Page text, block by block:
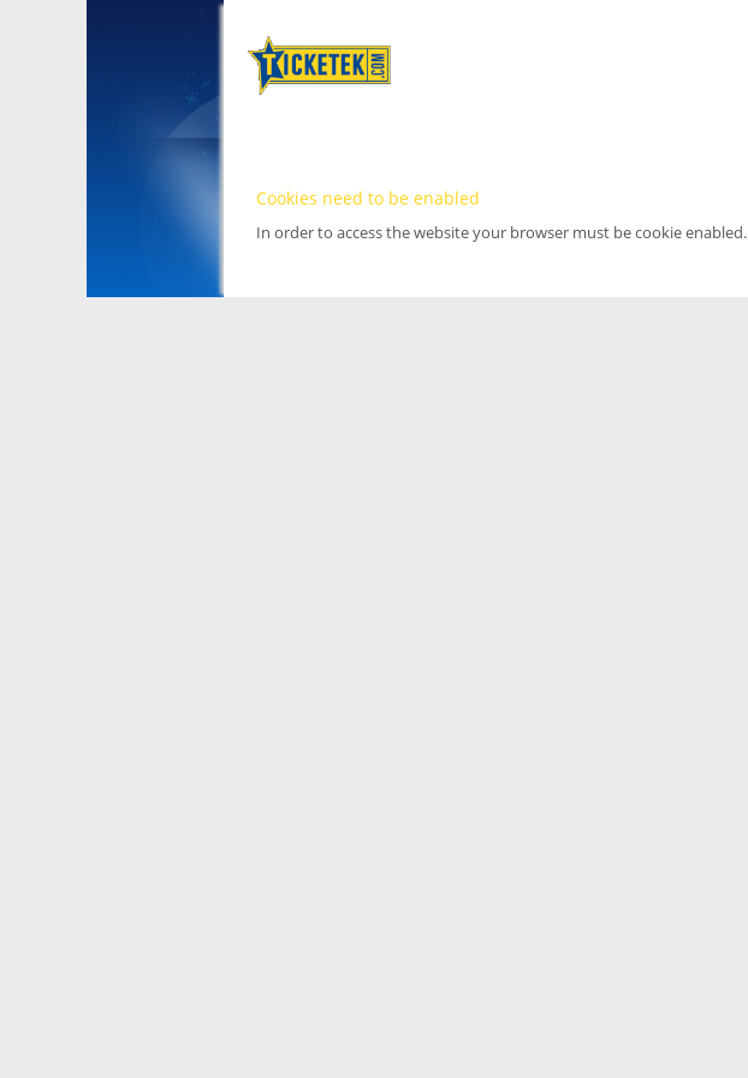
Cookies need to be enabled
In order to access the website your browser must be cookie enabled.